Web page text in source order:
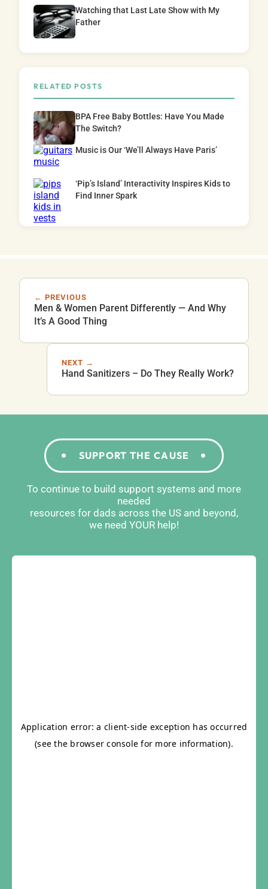
Watching that Last Late Show with My
Father
RELATED POSTS
BPA Free Baby Bottles: Have You Made
The Switch?
Music is Our ‘We’ll Always Have Paris’
‘Pip’s Island’ Interactivity Inspires Kids to
Find Inner Spark
← PREVIOUS
Men & Women Parent Differently — And Why
It’s A Good Thing
NEXT →
Hand Sanitizers – Do They Really Work?
SUPPORT THE CAUSE
To continue to build support systems and more
needed
resources for dads across the US and beyond,
we need YOUR help!